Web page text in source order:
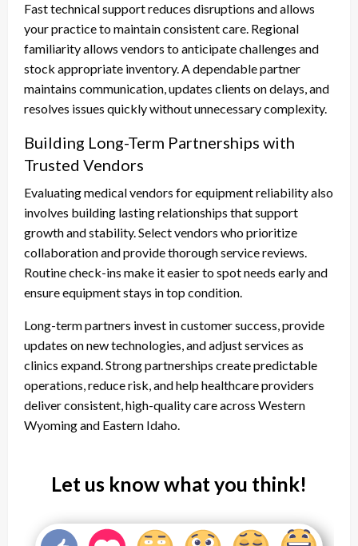
Fast technical support reduces disruptions and allows
your practice to maintain consistent care. Regional
familiarity allows vendors to anticipate challenges and
stock appropriate inventory. A dependable partner
maintains communication, updates clients on delays, and
resolves issues quickly without unnecessary complexity.
Building Long-Term Partnerships with
Trusted Vendors
Evaluating medical vendors for equipment reliability also
involves building lasting relationships that support
growth and stability. Select vendors who prioritize
collaboration and provide thorough service reviews.
Routine check-ins make it easier to spot needs early and
ensure equipment stays in top condition.
Long-term partners invest in customer success, provide
updates on new technologies, and adjust services as
clinics expand. Strong partnerships create predictable
operations, reduce risk, and help healthcare providers
deliver consistent, high-quality care across Western
Wyoming and Eastern Idaho.
Let us know what you think!